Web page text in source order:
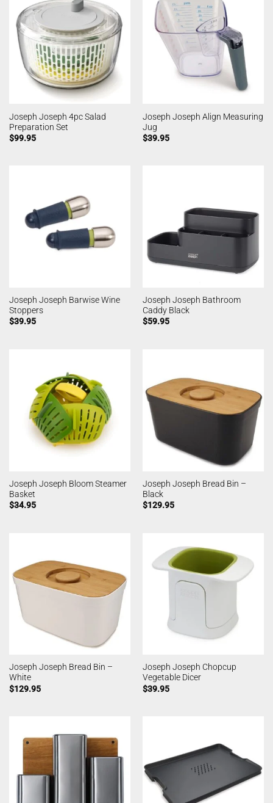
Joseph Joseph 4pc Salad
Preparation Set
$99.95
Joseph Joseph Align Measuring
Jug
$39.95
Joseph Joseph Barwise Wine
Stoppers
$39.95
Joseph Joseph Bathroom
Caddy Black
$59.95
Joseph Joseph Bloom Steamer
Basket
$34.95
Joseph Joseph Bread Bin –
Black
$129.95
Joseph Joseph Bread Bin –
White
$129.95
Joseph Joseph Chopcup
Vegetable Dicer
$39.95